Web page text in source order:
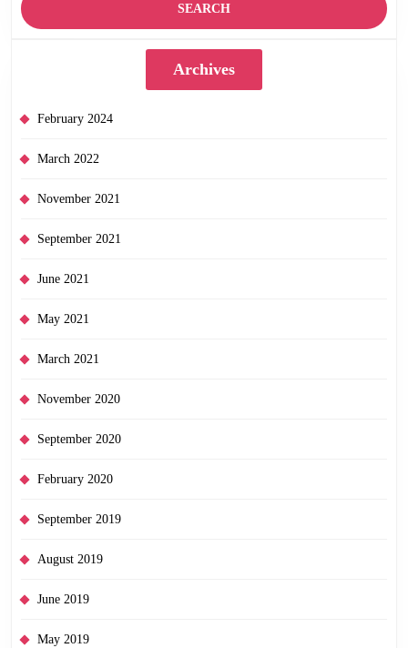
Archives
February 2024
March 2022
November 2021
September 2021
June 2021
May 2021
March 2021
November 2020
September 2020
February 2020
September 2019
August 2019
June 2019
May 2019